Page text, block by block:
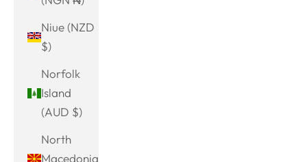
Niue (NZD
$)
Norfolk
Island
(AUD $)
North
Macedonia